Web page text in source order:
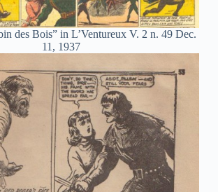
des Bois” in L’Ventureux V. 2 n. 49 Dec.
11, 1937